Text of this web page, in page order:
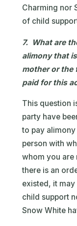
Charming nor
of child
7. What are
alimony that
mother or the
paid for this
This question
party have
to pay
person with
whom you
there is an
existed, it may
child support
Snow White